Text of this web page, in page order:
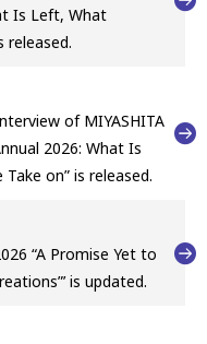
Is Left, What
released.
of MIYASHITA
2026: What Is
on” is released.
“A Promise Yet to
is updated.